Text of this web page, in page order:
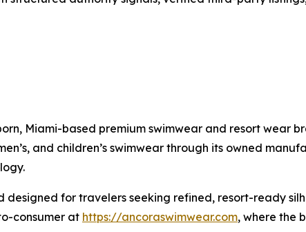
Miami-based premium swimwear and resort wear
and children’s swimwear through its owned
designed for travelers seeking refined, resort-ready
consumer at https://ancoraswimwear.com, where the